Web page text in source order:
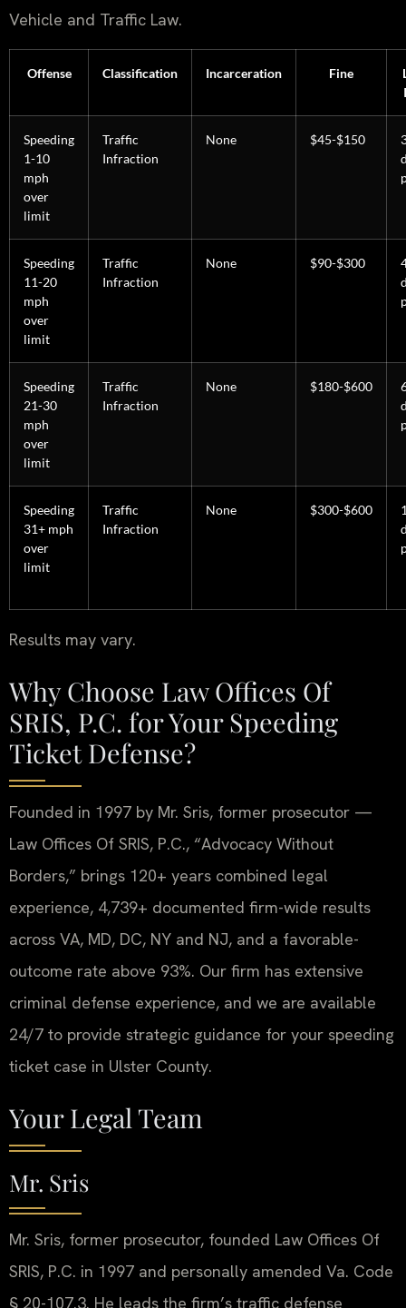
Vehicle and Traffic Law.
Offense Classification Incarceration Fine
Speeding
1-10
mph
over
limit
Traffic
Infraction
None $45-$150
Speeding
11-20
mph
over
limit
Traffic
Infraction
None $90-$300
Speeding
21-30
mph
over
limit
Traffic
Infraction
None $180-$600
Speeding
31+ mph
over
limit
Traffic
Infraction
None $300-$600
Results may vary.
Why Choose Law Offices Of
SRIS, P.C. for Your Speeding
Ticket Defense?
Founded in 1997 by Mr. Sris, former prosecutor —
Law Offices Of SRIS, P.C., “Advocacy Without
Borders,” brings 120+ years combined legal
experience, 4,739+ documented firm-wide results
across VA, MD, DC, NY and NJ, and a favorable-
outcome rate above 93%. Our firm has extensive
criminal defense experience, and we are available
24/7 to provide strategic guidance for your speeding
ticket case in Ulster County.
Your Legal Team
Mr. Sris
Mr. Sris, former prosecutor, founded Law Offices Of
SRIS, P.C. in 1997 and personally amended Va. Code
§ 20-107.3. He leads the firm’s traffic defense